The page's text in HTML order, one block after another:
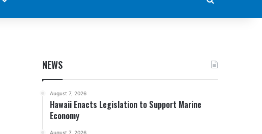
NEWS
August 7, 2026
Hawaii Enacts Legislation to Support Marine
Economy
August 7, 2026